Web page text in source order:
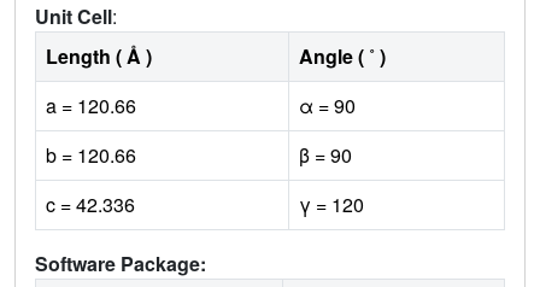
Unit Cell:
Length ( Å )
Angle ( ˚ )
a = 120.66
α = 90
b = 120.66
β = 90
c = 42.336
γ = 120
Software Package: